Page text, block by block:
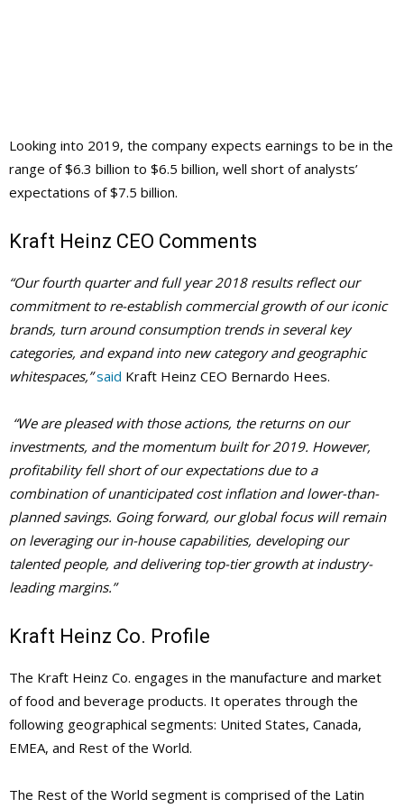
Looking into 2019, the company expects earnings to be in the
range of $6.3 billion to $6.5 billion, well short of analysts’
expectations of $7.5 billion.
Kraft Heinz CEO Comments
“Our fourth quarter and full year 2018 results reflect our
commitment to re-establish commercial growth of our iconic
brands, turn around consumption trends in several key
categories, and expand into new category and geographic
whitespaces,”said Kraft Heinz CEO Bernardo Hees.
“We are pleased with those actions, the returns on our
investments, and the momentum built for 2019. However,
profitability fell short of our expectations due to a
combination of unanticipated cost inflation and lower-than-
planned savings. Going forward, our global focus will remain
on leveraging our in-house capabilities, developing our
talented people, and delivering top-tier growth at industry-
leading margins.”
Kraft Heinz Co. Profile
The Kraft Heinz Co. engages in the manufacture and market
of food and beverage products. It operates through the
following geographical segments: United States, Canada,
EMEA, and Rest of the World.
The Rest of the World segment is comprised of the Latin